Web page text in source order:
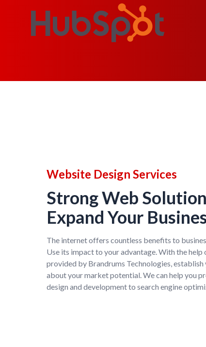
Website Design Services
Strong Web
Expand Your
The internet offers countless benefits to
Use its impact to your advantage. With the
provided by Brandrums Technologies,
about your market potential. We can help you
design and development to search engine